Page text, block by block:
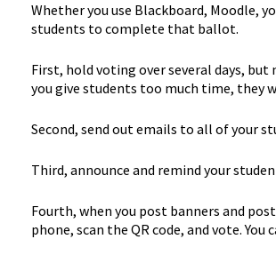
Whether you use Blackboard, Moodle,
students to complete that ballot.
First, hold voting over several days,
you give students too much time, they
Second, send out emails to all of your
Third, announce and remind your
Fourth, when you post banners and
phone, scan the QR code, and vote.